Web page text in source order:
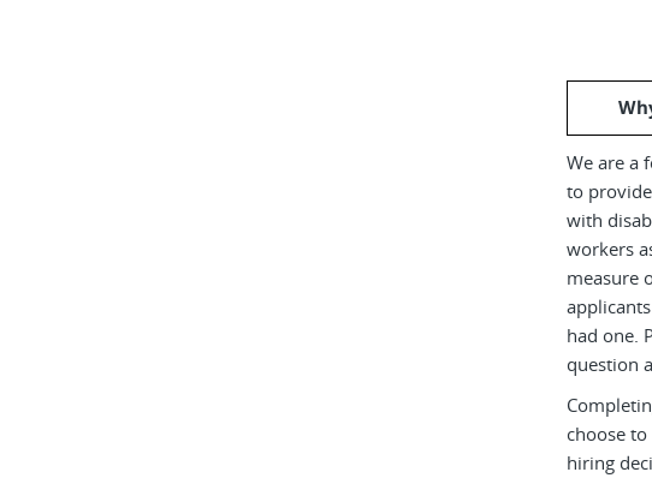
We are a
to
with
workers
measure
had one.
question
choose
hiring